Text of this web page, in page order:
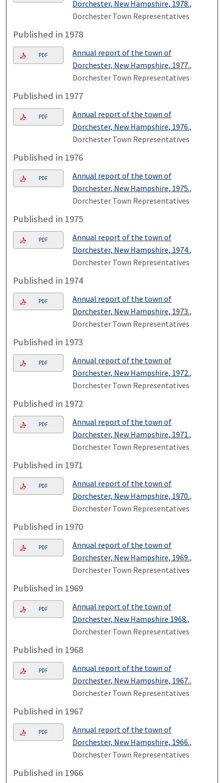
Dorchester, New Hampshire, 1978.,
Dorchester Town Representatives
Published in 1978
PDF
Annual report of the town of
Dorchester, New Hampshire, 1977.,
Dorchester Town Representatives
Published in 1977
PDF
Annual report of the town of
Dorchester, New Hampshire, 1976.,
Dorchester Town Representatives
Published in 1976
PDF
Annual report of the town of
Dorchester, New Hampshire, 1975.,
Dorchester Town Representatives
Published in 1975
PDF
Annual report of the town of
Dorchester, New Hampshire, 1974.,
Dorchester Town Representatives
Published in 1974
PDF
Annual report of the town of
Dorchester, New Hampshire, 1973.,
Dorchester Town Representatives
Published in 1973
PDF
Annual report of the town of
Dorchester, New Hampshire, 1972.,
Dorchester Town Representatives
Published in 1972
PDF
Annual report of the town of
Dorchester, New Hampshire, 1971.,
Dorchester Town Representatives
Published in 1971
PDF
Annual report of the town of
Dorchester, New Hampshire, 1970.,
Dorchester Town Representatives
Published in 1970
PDF
Annual report of the town of
Dorchester, New Hampshire, 1969.,
Dorchester Town Representatives
Published in 1969
PDF
Annual report of the town of
Dorchester, New Hampshire 1968.,
Dorchester Town Representatives
Published in 1968
PDF
Annual report of the town of
Dorchester, New Hampshire, 1967.,
Dorchester Town Representatives
Published in 1967
PDF
Annual report of the town of
Dorchester, New Hampshire, 1966.,
Dorchester Town Representatives
Published in 1966